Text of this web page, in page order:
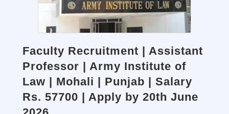
Faculty Recruitment | Assistant
Professor | Army Institute of
Law | Mohali | Punjab | Salary
Rs. 57700 | Apply by 20th June